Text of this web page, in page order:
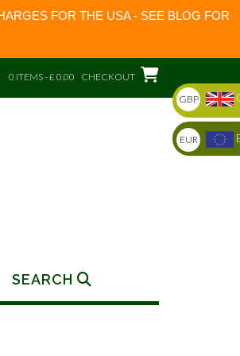
FOR THE USA - SEE BLOG FOR
0 ITEMS - £ 0.00 CHECKOUT
SEARCH
GBP
EUR